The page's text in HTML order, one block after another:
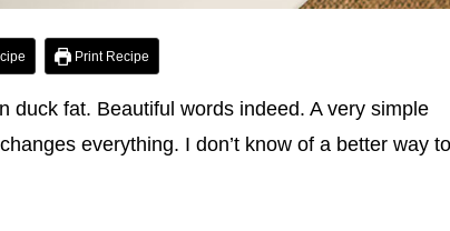
Print Recipe
duck fat. Beautiful words indeed. A very simple
everything. I don’t know of a better way to